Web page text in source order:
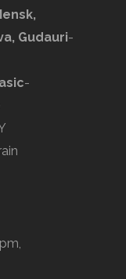
Gudauri-
-